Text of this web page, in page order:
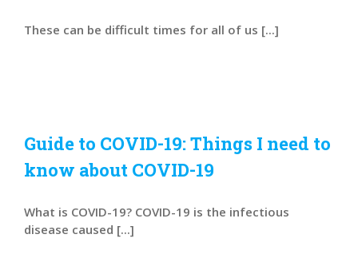
These can be difficult times for all of us [...]
Guide to COVID-19: Things I need to
know about COVID-19
What is COVID-19? COVID-19 is the infectious
disease caused [...]